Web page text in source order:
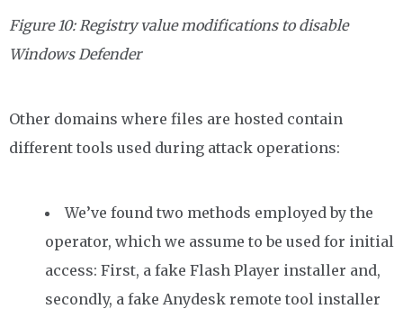
Figure 10: Registry value modifications to disable
Windows Defender
Other domains where files are hosted contain
different tools used during attack operations:
We’ve found two methods employed by the
operator, which we assume to be used for initial
access: First, a fake Flash Player installer and,
secondly, a fake Anydesk remote tool installer